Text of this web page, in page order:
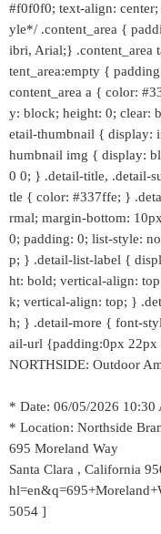
#f0f0f0; text-align:
yle*/ .content_area {
ibri, Arial;} .content_area
tent_area:empty {
content_area a { color:
y: block; height: 0; clear:
etail-thumbnail { display:
humbnail img { display:
0 0; } .detail-title, .detail-
tle { color: #337ffe; }
rmal; margin-bottom:
0; padding: 0; list-style:
p; } .detail-list-label {
ht: bold; vertical-align:
k; vertical-align: top; }
h; } .detail-more { font-
ail-url {padding:0px
NORTHSIDE: Outdoor
* Date: 06/05/2026 10:30
* Location: Northside
695 Moreland Way
Santa Clara , California
5054 ]